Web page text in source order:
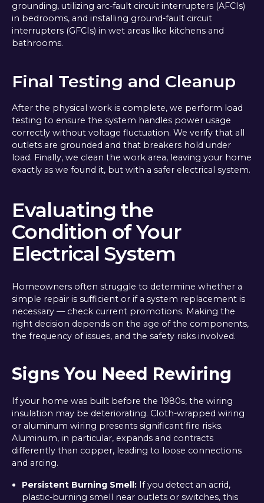
grounding, utilizing arc-fault circuit interrupters (AFCIs)
in bedrooms, and installing ground-fault circuit
interrupters (GFCIs) in wet areas like kitchens and
bathrooms.
Final Testing and Cleanup
After the physical work is complete, we perform load
testing to ensure the system handles power usage
correctly without voltage fluctuation. We verify that all
outlets are grounded and that breakers hold under
load. Finally, we clean the work area, leaving your home
exactly as we found it, but with a safer electrical system.
Evaluating the
Condition of Your
Electrical System
Homeowners often struggle to determine whether a
simple repair is sufficient or if a system replacement is
necessary — check current promotions. Making the
right decision depends on the age of the components,
the frequency of issues, and the safety risks involved.
Signs You Need Rewiring
If your home was built before the 1980s, the wiring
insulation may be deteriorating. Cloth-wrapped wiring
or aluminum wiring presents significant fire risks.
Aluminum, in particular, expands and contracts
differently than copper, leading to loose connections
and arcing.
Persistent Burning Smell:If you detect an acrid,
plastic-burning smell near outlets or switches, this